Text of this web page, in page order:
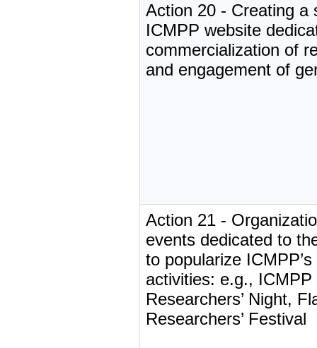
Action 20 - Creating a
ICMPP website
commercialization of
and engagement of
Action 21 -
events dedicated to
to popularize
activities: e.g.,
Researchers’ Night,
Researchers’ Festival